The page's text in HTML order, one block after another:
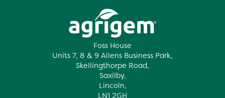
Foss House
Units 7, 8 & 9 Allens Business Park,
Skellingthorpe Road,
Saxilby,
Lincoln,
LN1 2GH